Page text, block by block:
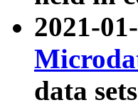
2021-
data